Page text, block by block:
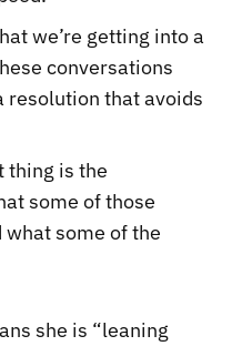
we’re getting into a
conversations
resolution that avoids
thing is the
some of those
some of the
she is “leaning